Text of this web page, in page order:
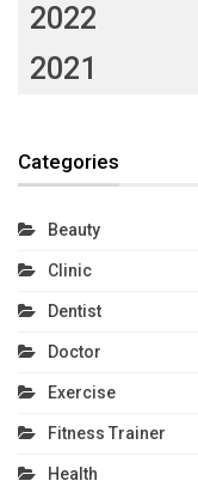
2022
2021
Categories
Beauty
Clinic
Dentist
Doctor
Exercise
Fitness Trainer
Health